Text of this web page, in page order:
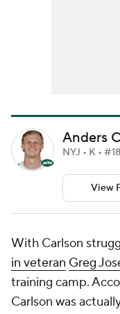
Anders
NYJ • K • #18
View
With Carlson
in veteran Greg
training camp.
Carlson was